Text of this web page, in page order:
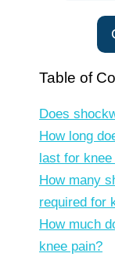
Table of
Does
How long
last for knee
How many
required for
How much
knee pain?